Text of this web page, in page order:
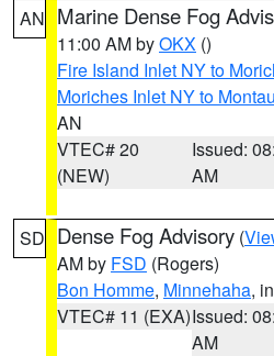
AN Marine Dense Fog
11:00 AM byOKX ()
Fire Island Inlet NY to
Moriches Inlet NY to
AN
VTEC# 20
(NEW)
Issued:
AM
SD Dense Fog Advisory (
AM by FSD (Rogers)
Bon Homme, Minnehaha,
VTEC# 11 (EXA)Issued:
AM